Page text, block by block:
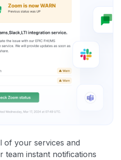
of your services and
team instant notifications